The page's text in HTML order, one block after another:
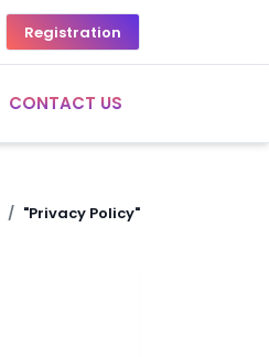
Registration
CONTACT US
"Privacy Policy"